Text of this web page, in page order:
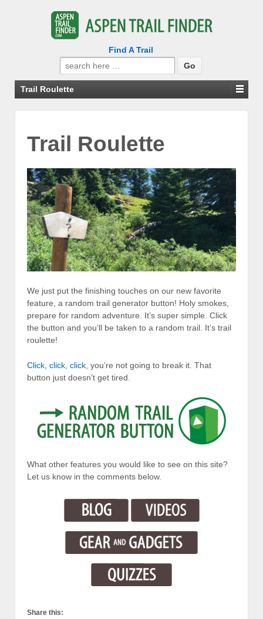
Find A Trail
Search
for:
Trail Roulette
Trail Roulette
We just put the finishing touches on our new favorite
feature, a random trail generator button! Holy smokes,
prepare for random adventure. It’s super simple. Click
the button and you’ll be taken to a random trail. It’s trail
roulette!
Click click click , you’re not going to break it. That
button just doesn’t get tired.
What other features you would like to see on this site?
Let us know in the comments below.
Share this: